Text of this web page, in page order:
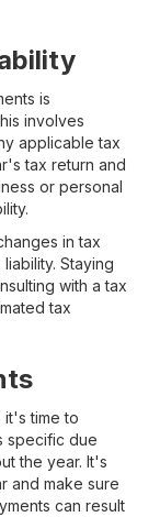
is
involves
applicable tax
tax return and
or personal
in tax
Staying
with a tax
tax
it's time to
specific due
the year. It's
and make sure
can result